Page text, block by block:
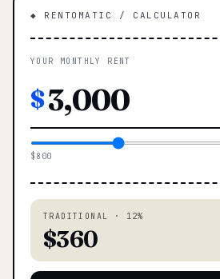
◆ RENTOMATIC / CALCULATOR
YOUR MONTHLY RENT
$
$800
TRADITIONAL · 12%
$360